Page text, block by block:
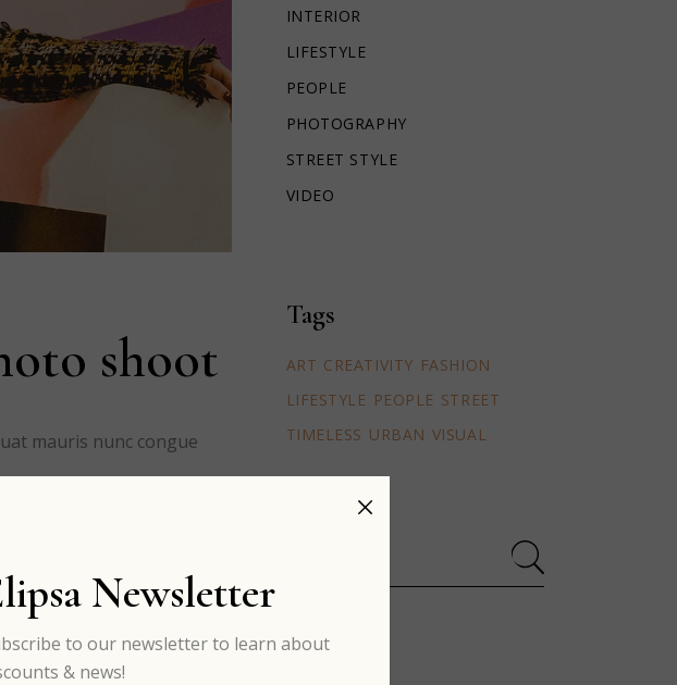
shoot
mauris nunc congue
INTERIOR
LIFESTYLE
PEOPLE
PHOTOGRAPHY
STREET STYLE
VIDEO
Tags
ART CREATIVITY FASHION
LIFESTYLE PEOPLE STREET
TIMELESS URBAN VISUAL
Newsletter
to our newsletter to learn about
& news!